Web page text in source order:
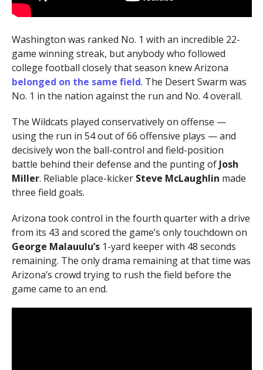
Washington was ranked No. 1 with an incredible 22-
game winning streak, but anybody who followed
college football closely that season knew Arizona
belonged on the same field. The Desert Swarm was
No. 1 in the nation against the run and No. 4 overall.
The Wildcats played conservatively on offense —
using the run in 54 out of 66 offensive plays — and
decisively won the ball-control and field-position
battle behind their defense and the punting of Josh
Miller. Reliable place-kicker Steve McLaughlin made
three field goals.
Arizona took control in the fourth quarter with a drive
from its 43 and scored the game’s only touchdown on
George Malauulu’s1-yard keeper with 48 seconds
remaining. The only drama remaining at that time was
Arizona’s crowd trying to rush the field before the
game came to an end.